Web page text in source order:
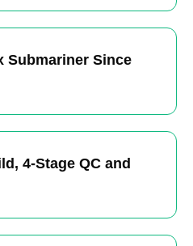
Submariner Since
4-Stage QC and